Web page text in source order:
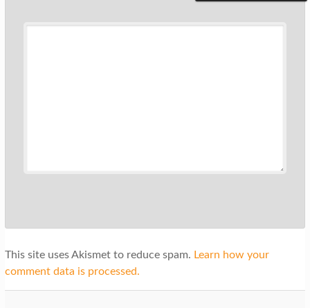
This site uses Akismet to reduce spam. Learn how your
comment data is processed.